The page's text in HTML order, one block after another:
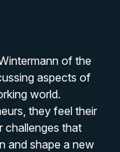
of the
aspects of
world.
they feel their
challenges that
and shape a new